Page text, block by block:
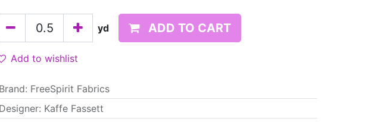
yd ADD TO CART
Add to wishlist
Brand: FreeSpirit Fabrics
Designer: Kaffe Fassett